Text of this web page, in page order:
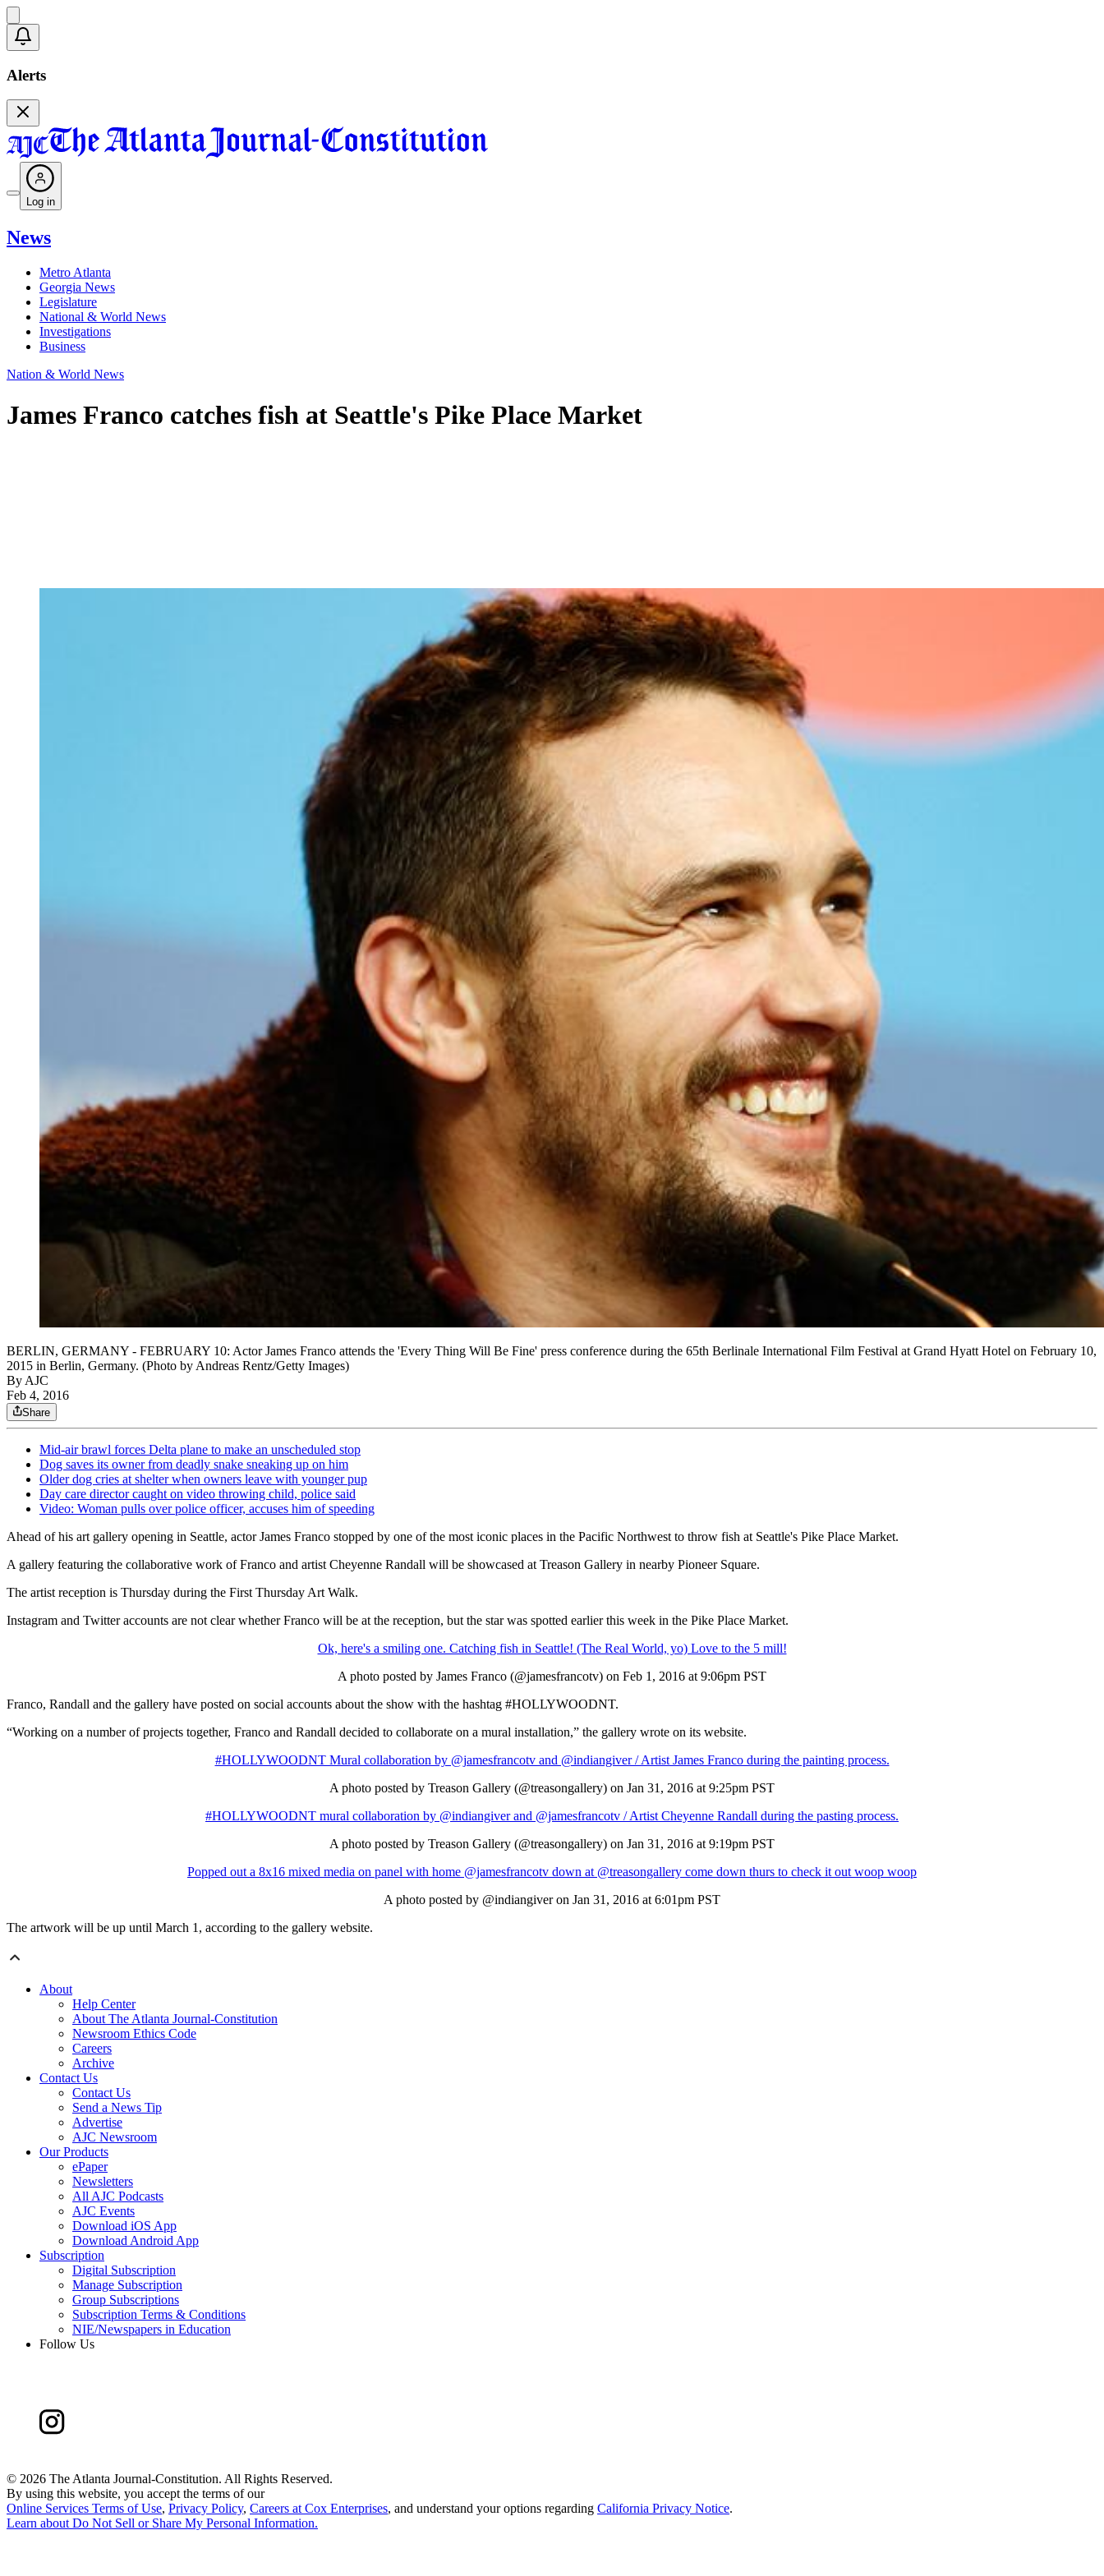
Alerts
Log in
News
Metro Atlanta
Georgia News
Legislature
National & World News
Investigations
Business
Nation & World News
James Franco catches fish at Seattle's Pike Place Market
BERLIN, GERMANY - FEBRUARY 10: Actor James Franco attends the 'Every Thing Will Be Fine' press conference during the 65th Berlinale International Film Festival at Grand Hyatt Hotel on February 10,
2015 in Berlin, Germany. (Photo by Andreas Rentz/Getty Images)
By AJC
Feb 4, 2016
Share
Mid-air brawl forces Delta plane to make an unscheduled stop
Dog saves its owner from deadly snake sneaking up on him
Older dog cries at shelter when owners leave with younger pup
Day care director caught on video throwing child, police said
Video: Woman pulls over police officer, accuses him of speeding
Ahead of his art gallery opening in Seattle, actor James Franco stopped by one of the most iconic places in the Pacific Northwest to throw fish at Seattle's Pike Place Market.
A gallery featuring the collaborative work of Franco and artist Cheyenne Randall will be showcased at Treason Gallery in nearby Pioneer Square.
The artist reception is Thursday during the First Thursday Art Walk.
Instagram and Twitter accounts are not clear whether Franco will be at the reception, but the star was spotted earlier this week in the Pike Place Market.
Ok, here's a smiling one. Catching fish in Seattle! (The Real World, yo) Love to the 5 mill!
A photo posted by James Franco (@jamesfrancotv) on Feb 1, 2016 at 9:06pm PST
Franco, Randall and the gallery have posted on social accounts about the show with the hashtag #HOLLYWOODNT.
“Working on a number of projects together, Franco and Randall decided to collaborate on a mural installation,” the gallery wrote on its website.
#HOLLYWOODNT Mural collaboration by @jamesfrancotv and @indiangiver / Artist James Franco during the painting process.
A photo posted by Treason Gallery (@treasongallery) on Jan 31, 2016 at 9:25pm PST
#HOLLYWOODNT mural collaboration by @indiangiver and @jamesfrancotv / Artist Cheyenne Randall during the pasting process.
A photo posted by Treason Gallery (@treasongallery) on Jan 31, 2016 at 9:19pm PST
Popped out a 8x16 mixed media on panel with home @jamesfrancotv down at @treasongallery come down thurs to check it out woop woop
A photo posted by @indiangiver on Jan 31, 2016 at 6:01pm PST
The artwork will be up until March 1, according to the gallery website.
About
Help Center
About The Atlanta Journal-Constitution
Newsroom Ethics Code
Careers
Archive
Contact Us
Contact Us
Send a News Tip
Advertise
AJC Newsroom
Our Products
ePaper
Newsletters
All AJC Podcasts
AJC Events
Download iOS App
Download Android App
Subscription
Digital Subscription
Manage Subscription
Group Subscriptions
Subscription Terms & Conditions
NIE/Newspapers in Education
Follow Us
© 2026 The Atlanta Journal-Constitution. All Rights Reserved.
By using this website, you accept the terms of our
Online Services Terms of Use, Privacy Policy, Careers at Cox Enterprises, and understand your options regarding California Privacy Notice.
Learn about Do Not Sell or Share My Personal Information.